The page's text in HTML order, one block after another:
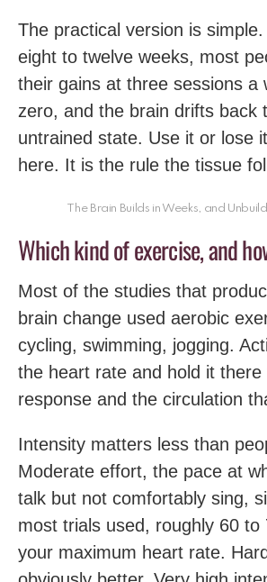
The practical version is
eight to twelve weeks, most
their gains at three sessions a
zero, and the brain drifts back
untrained state. Use it or lose
here. It is the rule the tissue
The Brain Builds in Weeks, and
Which kind of exercise, and
Most of the studies that
brain change used aerobic
cycling, swimming, jogging.
the heart rate and hold it there
response and the circulation
Intensity matters less than
Moderate effort, the pace at
talk but not comfortably sing,
most trials used, roughly 60 to
your maximum heart rate.